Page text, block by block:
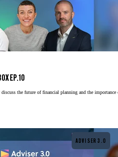
EP.10
the future of financial planning and the importance
ADVISER 3.0